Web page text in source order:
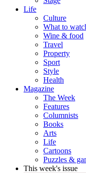
Life
Culture
What to
Wine & food
Travel
Property
Sport
Style
Health
Magazine
The Week
Features
Columnists
Books
Arts
Life
Cartoons
Puzzles &
This week's issue